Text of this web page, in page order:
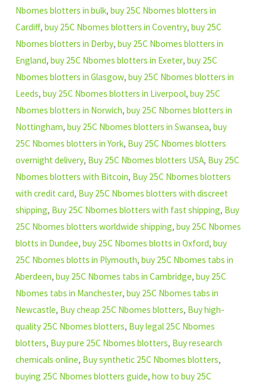
Nbomes blotters in bulk,buy 25C Nbomes blotters in
Cardiff,buy 25C Nbomes blotters in Coventry,buy 25C
Nbomes blotters in Derby,buy 25C Nbomes blotters in
England,buy 25C Nbomes blotters in Exeter,buy 25C
Nbomes blotters in Glasgow,buy 25C Nbomes blotters in
Leeds,buy 25C Nbomes blotters in Liverpool,buy 25C
Nbomes blotters in Norwich,buy 25C Nbomes blotters in
Nottingham,buy 25C Nbomes blotters in Swansea,buy
25C Nbomes blotters in York, Buy 25C Nbomes blotters
overnight delivery, Buy 25C Nbomes blotters USA, Buy 25C
Nbomes blotters with Bitcoin, Buy 25C Nbomes blotters
with credit card, Buy 25C Nbomes blotters with discreet
shipping, Buy 25C Nbomes blotters with fast shipping, Buy
25C Nbomes blotters worldwide shipping,buy 25C Nbomes
blotts in Dundee,buy 25C Nbomes blotts in Oxford,buy
25C Nbomes blotts in Plymouth,buy 25C Nbomes tabs in
Aberdeen,buy 25C Nbomes tabs in Cambridge,buy 25C
Nbomes tabs in Manchester,buy 25C Nbomes tabs in
Newcastle, Buy cheap 25C Nbomes blotters, Buy high-
quality 25C Nbomes blotters, Buy legal 25C Nbomes
blotters, Buy pure 25C Nbomes blotters, Buy research
chemicals online, Buy synthetic 25C Nbomes blotters,
buying 25C Nbomes blotters guide,how to buy 25C